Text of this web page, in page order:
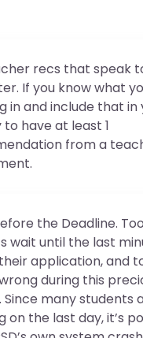
recs that speak
If you know what
in and include that in
have at least 1
from a
the Deadline.
wait until the last
application, and
during this
Since many students
on the last day, it’s